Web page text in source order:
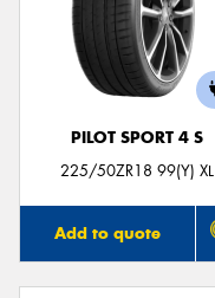
PILOT SPORT 4 S
225/50ZR18 99(Y) XL
Add to quote